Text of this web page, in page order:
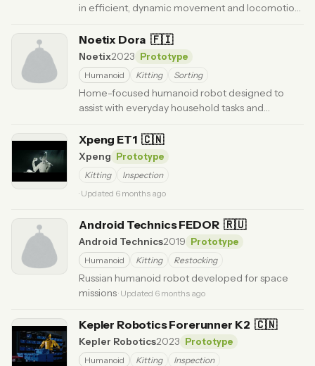
in efficient, dynamic movement and locomotion.
Noetix Dora 🇫🇮
Noetix2023
Prototype
Humanoid
Kitting Sorting
Home-focused humanoid robot designed to
assist with everyday household tasks and
Xpeng ET1 🇨🇳
Xpeng
Prototype
Kitting
Inspection
· Updated 6 months ago
Android Technics FEDOR 🇷🇺
Android Technics2019
Prototype
Humanoid
Kitting Restocking
Russian humanoid robot developed for space
missions· Updated 6 months ago
Kepler Robotics Forerunner K2 🇨🇳
Kepler Robotics2023
Prototype
Humanoid
Kitting Inspection